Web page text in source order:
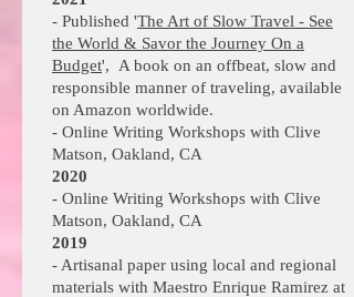
- Published 'The Art of Slow Travel - See
the World & Savor the Journey On a
Budget', A book on an offbeat, slow and
responsible manner of traveling, available
on Amazon worldwide.
- Online Writing Workshops with Clive
Matson, Oakland, CA
2020
- Online Writing Workshops with Clive
Matson, Oakland, CA
2019
- Artisanal paper using local and regional
materials with Maestro Enrique Ramirez at